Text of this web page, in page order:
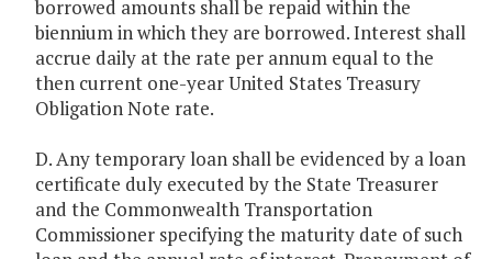
borrowed amounts shall be repaid within the
biennium in which they are borrowed. Interest shall
accrue daily at the rate per annum equal to the
then current one-year United States Treasury
Obligation Note rate.
D. Any temporary loan shall be evidenced by a loan
certificate duly executed by the State Treasurer
and the Commonwealth Transportation
Commissioner specifying the maturity date of such